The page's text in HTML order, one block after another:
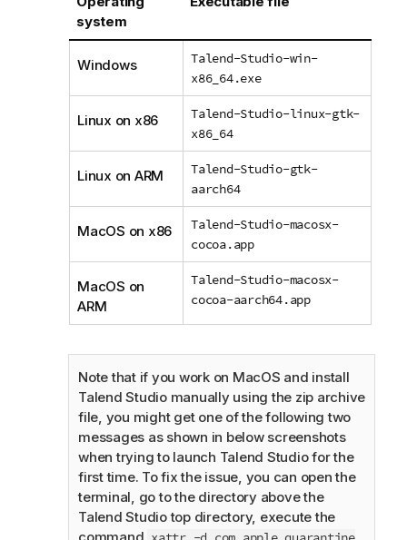
system
Windows
Talend-Studio-win-
x86_64.exe
Linux on x86
Talend-Studio-linux-gtk-
x86_64
Linux on ARM
Talend-Studio-gtk-
aarch64
MacOS on x86
Talend-Studio-macosx-
cocoa.app
MacOS on
ARM
Talend-Studio-macosx-
cocoa-aarch64.app
Note that if you work on MacOS and install
Talend Studiomanually using the zip archive
file, you might get one of the following two
messages as shown in below screenshots
when trying to launch Talend Studiofor the
first time. To fix the issue, you can open the
terminal, go to the directory above the
Talend Studiotop directory, execute the